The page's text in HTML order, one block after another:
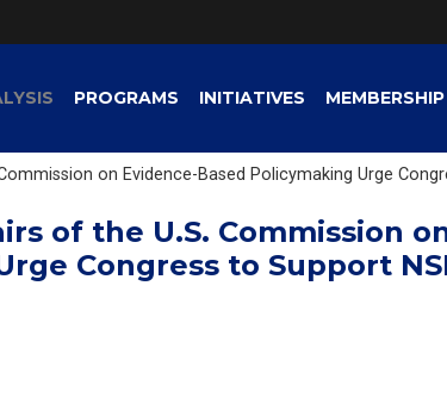
PROGRAMS INITIATIVES MEMBERSHIP
on Evidence-Based Policymaking Urge
of the U.S. Commission
Congress to Support